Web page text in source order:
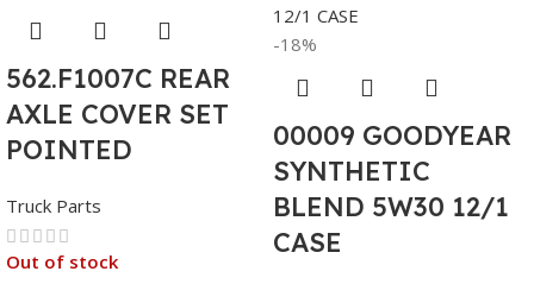
562.F1007C REAR
AXLE COVER SET
POINTED
Truck Parts
Out of stock
-18%
00009 GOODYEAR
SYNTHETIC
BLEND 5W30 12/1
CASE